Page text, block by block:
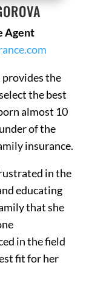
Agent
provides the
the best
almost 10
of the
insurance.
in the
educating
that she
in the field
fit for her